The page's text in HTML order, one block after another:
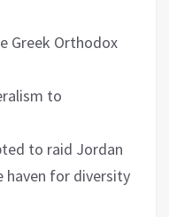
Greek Orthodox
to
to raid Jordan
haven for diversity